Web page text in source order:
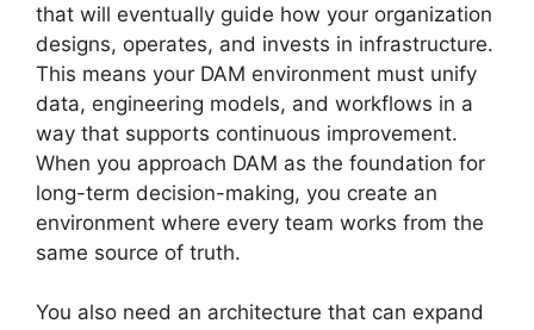
that will eventually guide how your organization
designs, operates, and invests in infrastructure.
This means your DAM environment must unify
data, engineering models, and workflows in a
way that supports continuous improvement.
When you approach DAM as the foundation for
long-term decision-making, you create an
environment where every team works from the
same source of truth.
You also need an architecture that can expand